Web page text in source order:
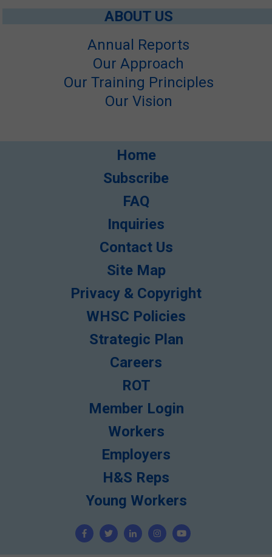
ABOUT US
Annual Reports
Our Approach
Our Training Principles
Our Vision
Home
Subscribe
FAQ
Inquiries
Contact Us
Site Map
Privacy & Copyright
WHSC Policies
Strategic Plan
Careers
ROT
Member Login
Workers
Employers
H&S Reps
Young Workers